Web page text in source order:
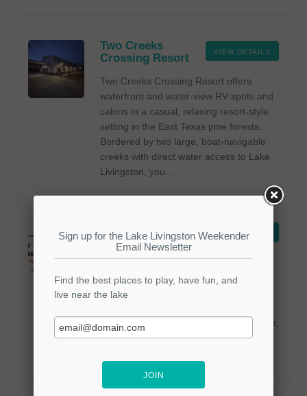
VIEW DETAILS
Two Creeks
Crossing Resort
Two Creeks Crossing Resort offers
waterfront and water-view RV spots and
cabins in a casual, relaxing resort-style
setting in the East Texas pine forests.
Bordered by two large, boat-navigable
creeks with direct water access to Lake
Livingston, you...
VIEW DETAILS
Resort & Cabins
Trinity Luxury RV Resort & Cabins,
located on Lake Livingston, offers a
luxury resort for RVs and cabin access
activities, fishing access, golf cart rentals,
and nature trails. For more info, please